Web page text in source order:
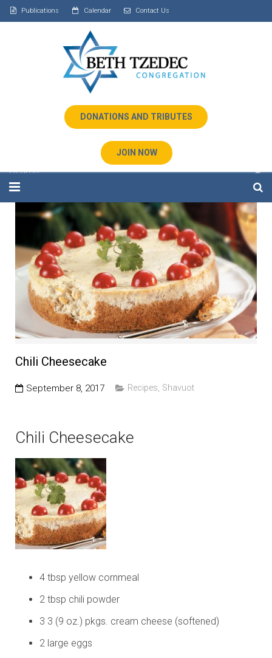
Publications Calendar Contact Us
DONATIONS AND TRIBUTES
JOIN NOW
Home
About Us
Education and Programs
Jewish Film Festival
Worship/Holiday/Lifecycle
Chili Cheesecake
September 8, 2017 Recipes, Shavuot
Chili Cheesecake
4 tbsp yellow cornmeal
2 tbsp chili powder
3 3 (9 oz.) pkgs. cream cheese (softened)
2 large eggs